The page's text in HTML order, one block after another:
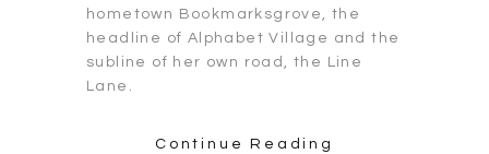
hometown Bookmarksgrove, the
headline of Alphabet Village and the
subline of her own road, the Line
Lane.
Continue Reading